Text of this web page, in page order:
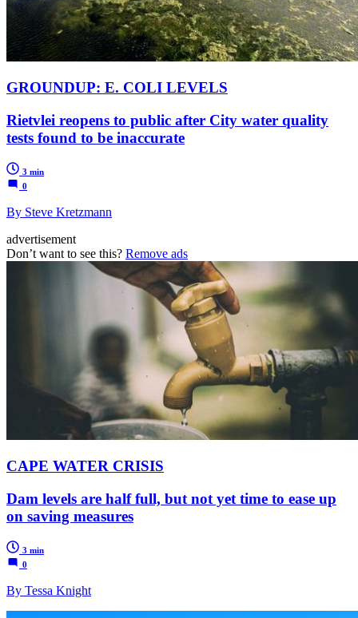
GROUNDUP: E. COLI LEVELS
Rietvlei reopens to public after City water quality
tests found to be inaccurate
3 min
0
By Steve Kretzmann
advertisement
Don’t want to see this? Remove ads
CAPE WATER CRISIS
Dam levels are half full, but not yet time to ease up
on saving measures
3 min
0
By Tessa Knight